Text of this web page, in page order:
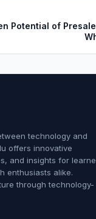
Potential of
technology and
offers innovative
and insights for
enthusiasts alike.
through technology-